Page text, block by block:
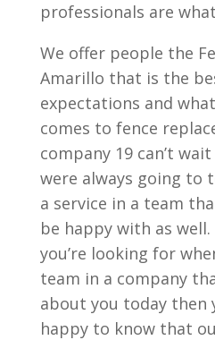
professionals are
We offer people the
Amarillo that is the
expectations and
comes to fence
company 19 can’t
were always going to
a service in a team
be happy with as
you’re looking for
team in a company
about you today then
happy to know that